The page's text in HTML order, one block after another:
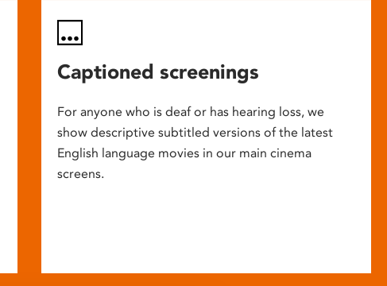
Captioned screenings
For anyone who is deaf or has hearing loss, we
show descriptive subtitled versions of the latest
English language movies in our main cinema
screens.